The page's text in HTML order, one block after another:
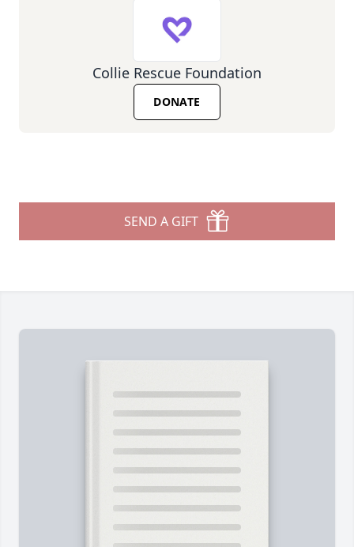
Collie Rescue Foundation
DONATE
SEND A GIFT